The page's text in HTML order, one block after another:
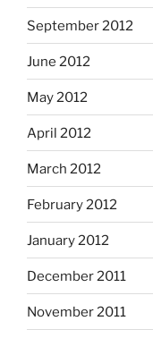
September 2012
June 2012
May 2012
April 2012
March 2012
February 2012
January 2012
December 2011
November 2011